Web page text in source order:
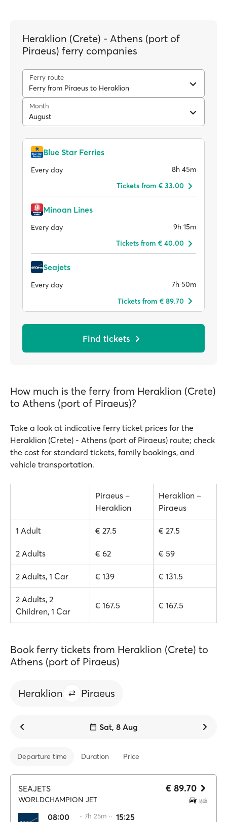
Heraklion (Crete) - Athens (port of
Piraeus) ferry companies
Ferry route
Ferry from Piraeus to Heraklion
Month
August
Blue Star Ferries
Every day
8h 45m
Tickets from € 33.00
Minoan Lines
Every day
9h 15m
Tickets from € 40.00
Seajets
Every day
7h 50m
Tickets from € 89.70
Find tickets
How much is the ferry from Heraklion (Crete)
to Athens (port of Piraeus)?
Take a look at indicative ferry ticket prices for the
Heraklion (Crete) - Athens (port of Piraeus) route; check
the cost for standard tickets, family bookings, and
vehicle transportation.
Piraeus –
Heraklion
Heraklion –
Piraeus
1 Adult € 27.5 € 27.5
2 Adults € 62 € 59
2 Adults, 1 Car € 139 € 131.5
2 Adults, 2
Children, 1 Car
€ 167.5 € 167.5
Book ferry tickets from Heraklion (Crete) to
Athens (port of Piraeus)
Heraklion Piraeus
Sat, 8 Aug
Departure time Duration Price
SEAJETS
WORLDCHAMPION JET
08:00 ·· 7h 25m ·· 15:25
€ 89.70